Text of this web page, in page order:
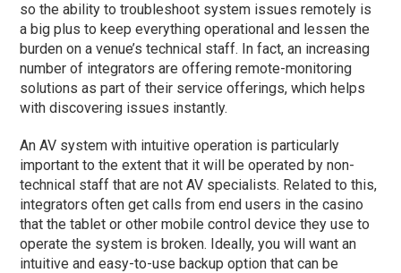
so the ability to troubleshoot system issues remotely is
a big plus to keep everything operational and lessen the
burden on a venue’s technical staff. In fact, an increasing
number of integrators are offering remote-monitoring
solutions as part of their service offerings, which helps
with discovering issues instantly.
An AV system with intuitive operation is particularly
important to the extent that it will be operated by non-
technical staff that are not AV specialists. Related to this,
integrators often get calls from end users in the casino
that the tablet or other mobile control device they use to
operate the system is broken. Ideally, you will want an
intuitive and easy-to-use backup option that can be